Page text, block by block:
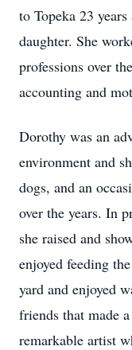
to Topeka 23
daughter. She
professions over
accounting and
Dorothy was an
environment and
dogs, and an
over the years. In
she raised and
enjoyed feeding
yard and enjoyed
friends that made
remarkable artist